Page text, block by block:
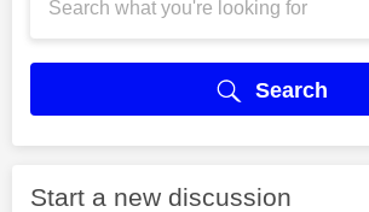
Search
Start a new discussion